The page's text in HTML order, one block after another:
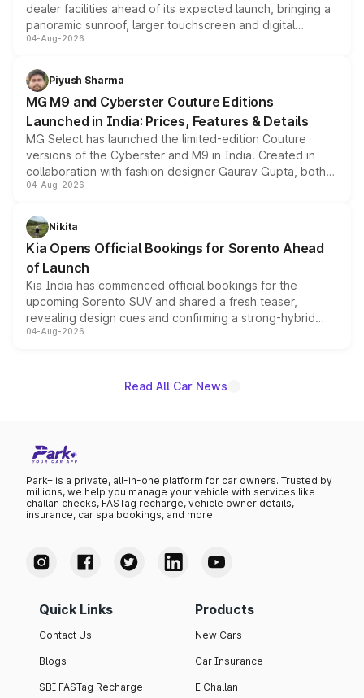
dealer facilities ahead of its expected launch, bringing a
panoramic sunroof, larger touchscreen and digital
instrument cluster borrowed from the Thar Roxx, along
both rows.
04-Aug-2026
Piyush Sharma
MG M9 and Cyberster Couture Editions
Launched in India: Prices, Features & Details
MG Select has launched the limited-edition Couture
versions of the Cyberster and M9 in India. Created in
collaboration with fashion designer Gaurav Gupta, both
models receive exclusive cosmetic enhancements
just 50 units each, the special editions are priced above
the standard versions and deliveries begin this month.
04-Aug-2026
Nikita
Kia Opens Official Bookings for Sorento Ahead
of Launch
Kia India has commenced official bookings for the
upcoming Sorento SUV and shared a fresh teaser,
revealing design cues and confirming a strong-hybrid
powertrain, though pricing and the launch date remain
04-Aug-2026
Read All Car News
Park+ is a private, all-in-one platform for car owners. Trusted by
millions, we help you manage your vehicle with services like
challan checks, FASTag recharge, vehicle owner details,
insurance, car spa bookings, and more.
Quick Links
Contact Us
Blogs
SBI FASTag Recharge
Products
New Cars
Car Insurance
E Challan